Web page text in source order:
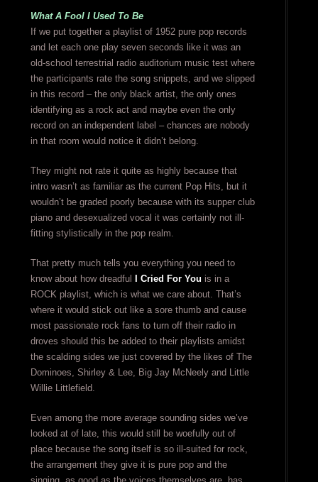
What A Fool I Used To Be
If we put together a playlist of 1952 pure pop records
and let each one play seven seconds like it was an
old-school terrestrial radio auditorium music test where
the participants rate the song snippets, and we slipped
in this record – the only black artist, the only ones
identifying as a rock act and maybe even the only
record on an independent label – chances are nobody
in that room would notice it didn’t belong.
They might not rate it quite as highly because that
intro wasn’t as familiar as the current Pop Hits, but it
wouldn’t be graded poorly because with its supper club
piano and desexualized vocal it was certainly not ill-
fitting stylistically in the pop realm.
That pretty much tells you everything you need to
know about how dreadful
I Cried For You is in a
ROCK playlist, which is what we care about. That’s
where it would stick out like a sore thumb and cause
most passionate rock fans to turn off their radio in
droves should this be added to their playlists amidst
the scalding sides we just covered by the likes of The
Dominoes, Shirley & Lee, Big Jay McNeely and Little
Willie Littlefield.
Even among the more average sounding sides we’ve
looked at of late, this would still be woefully out of
place because the song itself is so ill-suited for rock,
the arrangement they give it is pure pop and the